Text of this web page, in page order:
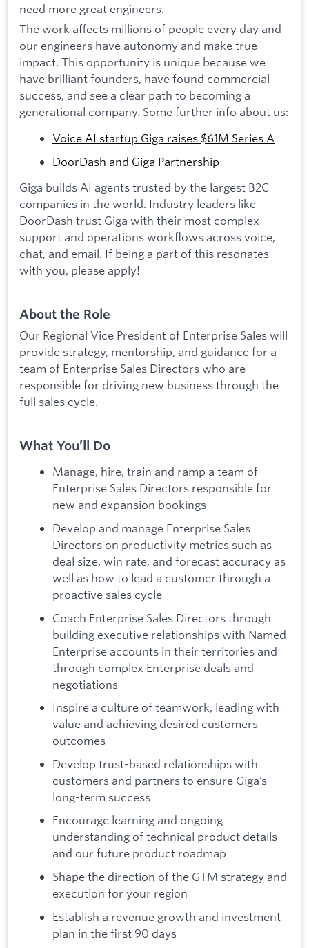
need more great engineers.
The work affects millions of people every day and
our engineers have autonomy and make true
impact. This opportunity is unique because we
have brilliant founders, have found commercial
success, and see a clear path to becoming a
generational company. Some further info about us:
Voice AI startup Giga raises $61M Series A
DoorDash and Giga Partnership
Giga builds AI agents trusted by the largest B2C
companies in the world. Industry leaders like
DoorDash trust Giga with their most complex
support and operations workflows across voice,
chat, and email. If being a part of this resonates
with you, please apply!
About the Role
Our Regional Vice President of Enterprise Sales will
provide strategy, mentorship, and guidance for a
team of Enterprise Sales Directors who are
responsible for driving new business through the
full sales cycle.
What You’ll Do
Manage, hire, train and ramp a team of
Enterprise Sales Directors responsible for
new and expansion bookings
Develop and manage Enterprise Sales
Directors on productivity metrics such as
deal size, win rate, and forecast accuracy as
well as how to lead a customer through a
proactive sales cycle
Coach Enterprise Sales Directors through
building executive relationships with Named
Enterprise accounts in their territories and
through complex Enterprise deals and
negotiations
Inspire a culture of teamwork, leading with
value and achieving desired customers
outcomes
Develop trust-based relationships with
customers and partners to ensure Giga’s
long-term success
Encourage learning and ongoing
understanding of technical product details
and our future product roadmap
Shape the direction of the GTM strategy and
execution for your region
Establish a revenue growth and investment
plan in the first 90 days